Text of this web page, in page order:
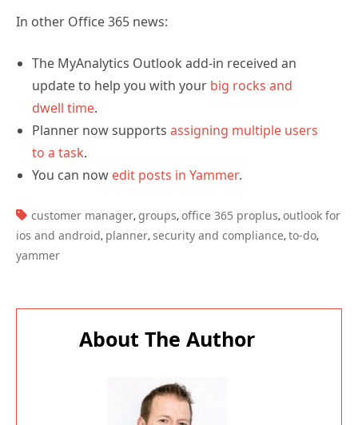
In other Office 365 news:
The MyAnalytics Outlook add-in received an
update to help you with your big rocks and
dwell time.
Planner now supports assigning multiple users
to a task.
You can now edit posts in Yammer.
TAGS:
customer manager, groups, office 365 proplus, outlook for
ios and android, planner, security and compliance, to-do,
yammer
About The Author